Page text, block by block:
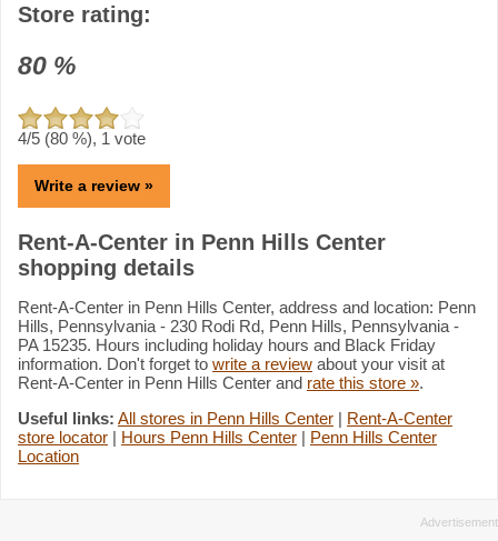
Store rating:
80 %
4/5 (80 %), 1 vote
Write a review »
Rent-A-Center in Penn Hills Center
shopping details
Rent-A-Center in Penn Hills Center, address and location: Penn
Hills, Pennsylvania - 230 Rodi Rd, Penn Hills, Pennsylvania -
PA 15235. Hours including holiday hours and Black Friday
information. Don't forget to write a review about your visit at
Rent-A-Center in Penn Hills Center and rate this store ».
Useful links: All stores in Penn Hills Center | Rent-A-Center
store locator | Hours Penn Hills Center | Penn Hills Center
Location